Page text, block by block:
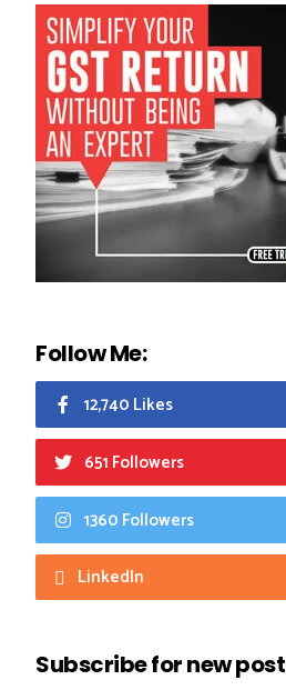
Follow Me:
12,740 Likes
651 Followers
1360 Followers
LinkedIn
Subscribe for new post